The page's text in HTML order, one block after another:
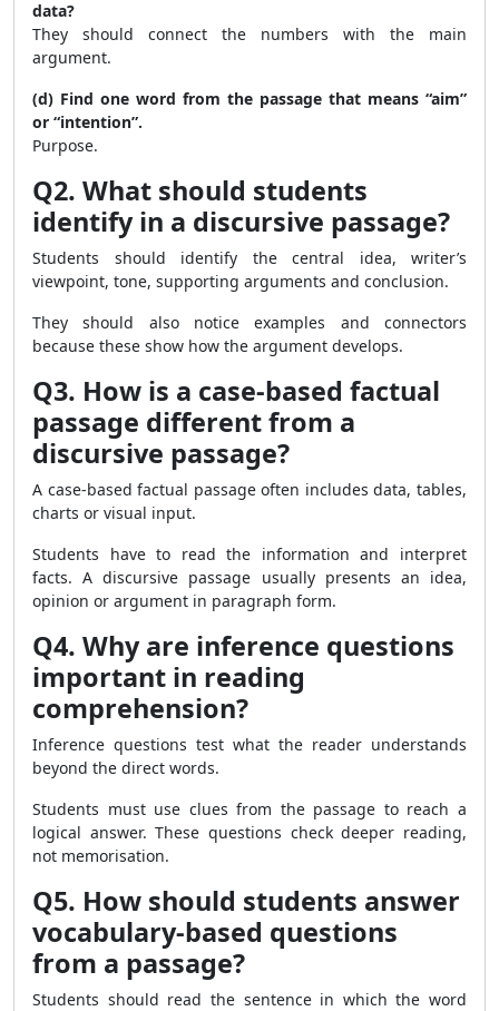
data?
They should connect the numbers with the main
argument.
(d) Find one word from the passage that means “aim”
or “intention”.
Purpose.
Q2. What should students
identify in a discursive passage?
Students should identify the central idea, writer’s
viewpoint, tone, supporting arguments and conclusion.
They should also notice examples and connectors
because these show how the argument develops.
Q3. How is a case-based factual
passage different from a
discursive passage?
A case-based factual passage often includes data, tables,
charts or visual input.
Students have to read the information and interpret
facts. A discursive passage usually presents an idea,
opinion or argument in paragraph form.
Q4. Why are inference questions
important in reading
comprehension?
Inference questions test what the reader understands
beyond the direct words.
Students must use clues from the passage to reach a
logical answer. These questions check deeper reading,
not memorisation.
Q5. How should students answer
vocabulary-based questions
from a passage?
Students should read the sentence in which the word